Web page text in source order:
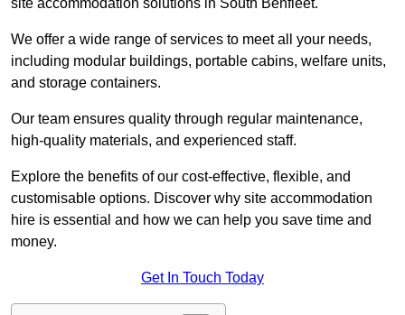
site accommodation solutions in South Benfleet.
We offer a wide range of services to meet all your needs,
including modular buildings, portable cabins, welfare units,
and storage containers.
Our team ensures quality through regular maintenance,
high-quality materials, and experienced staff.
Explore the benefits of our cost-effective, flexible, and
customisable options. Discover why site accommodation
hire is essential and how we can help you save time and
money.
Get In Touch Today